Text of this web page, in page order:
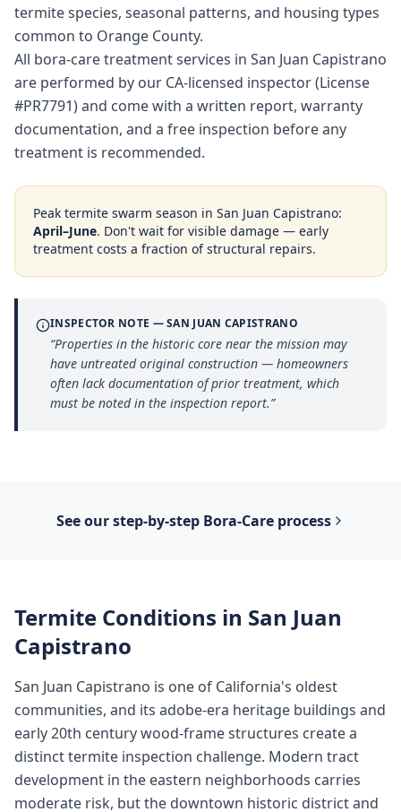
termite species, seasonal patterns, and housing types
common to Orange County.
All bora-care treatment services in San Juan Capistrano
are performed by our CA-licensed inspector (License
#PR7791) and come with a written report, warranty
documentation, and a free inspection before any
treatment is recommended.
Peak termite swarm season in San Juan Capistrano:
April–June. Don't wait for visible damage — early
treatment costs a fraction of structural repairs.
INSPECTOR NOTE —SAN JUAN CAPISTRANO
“Properties in the historic core near the mission may
have untreated original construction — homeowners
often lack documentation of prior treatment, which
must be noted in the inspection report.”
See our step-by-step Bora-Careprocess
Termite Conditions in San Juan
Capistrano
San Juan Capistrano is one of California's oldest
communities, and its adobe-era heritage buildings and
early 20th century wood-frame structures create a
distinct termite inspection challenge. Modern tract
development in the eastern neighborhoods carries
moderate risk, but the downtown historic district and